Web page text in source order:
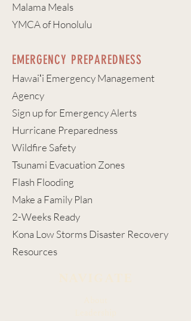
Malama Meals
YMCA of Honolulu
EMERGENCY PREPAREDNESS
Hawaiʻi Emergency Management
Agency
Sign up for Emergency Alerts
Hurricane Preparedness
Wildfire Safety
Tsunami Evacuation Zones
Flash Flooding
Make a Family Plan
2-Weeks Ready
Kona Low Storms Disaster Recovery
Resources